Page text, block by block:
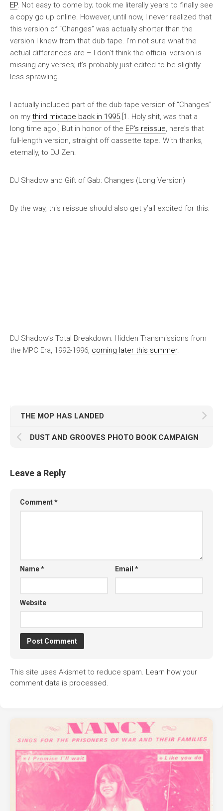
EP. Not easy to come by; took me literally years to finally see
a copy go up online. However, until now, I never realized that
this version of “Changes” was actually shorter than the
version I knew from that dub tape. I’m not sure what the
actual differences are – I don’t think the official version is
missing any verses; it’s probably just edited to be slightly
less sprawling.
I actually included part of the dub tape version of “Changes”
on my third mixtape back in 1995.[1. Holy shit, was that a
long time ago.] But in honor of the EP’s reissue, here’s that
full-length version, straight off cassette tape. With thanks,
eternally, to DJ Zen.
DJ Shadow and Gift of Gab: Changes (Long Version)
By the way, this reissue should also get y’all excited for this:
DJ Shadow’s Total Breakdown: Hidden Transmissions from
the MPC Era, 1992-1996, coming later this summer.
THE MOP HAS LANDED
DUST AND GROOVES PHOTO BOOK CAMPAIGN
Leave a Reply
Comment*
Name* Email*
Website
This site uses Akismet to reduce spam. Learn how your
comment data is processed.